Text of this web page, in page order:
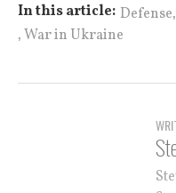
In this article: Defense,
,War in Ukraine